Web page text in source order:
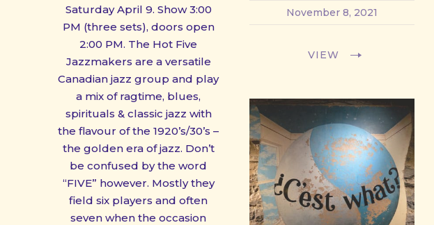
Saturday April 9. Show 3:00
PM (three sets), doors open
2:00 PM. The Hot Five
Jazzmakers are a versatile
Canadian jazz group and play
a mix of ragtime, blues,
spirituals & classic jazz with
the flavour of the 1920’s/30’s –
the golden era of jazz. Don’t
be confused by the word
“FIVE” however. Mostly they
field six players and often
seven when the occasion
November 8, 2021
VIEW